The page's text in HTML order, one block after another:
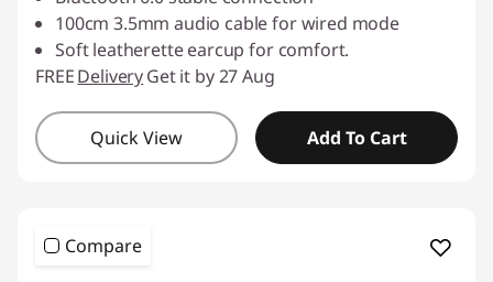
100cm 3.5mm audio cable for wired mode
Soft leatherette earcup for comfort.
FREEDeliveryGet it by 27 Aug
Quick View Add To Cart
Compare